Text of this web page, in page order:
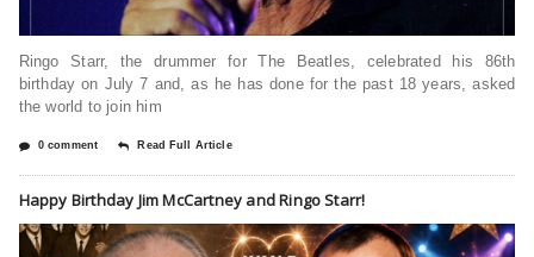
Ringo Starr, the drummer for The Beatles, celebrated his 86th
birthday on July 7 and, as he has done for the past 18 years, asked
the world to join him
0 comment Read Full Article
Happy Birthday Jim McCartney and Ringo Starr!